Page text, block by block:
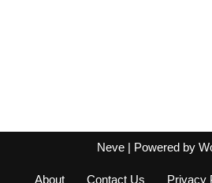
Neve| Powered by
About Contact Us Privacy